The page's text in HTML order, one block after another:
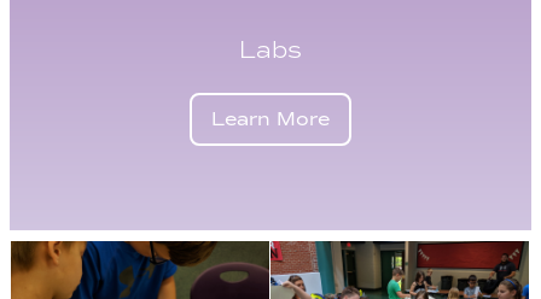
Labs
Learn More